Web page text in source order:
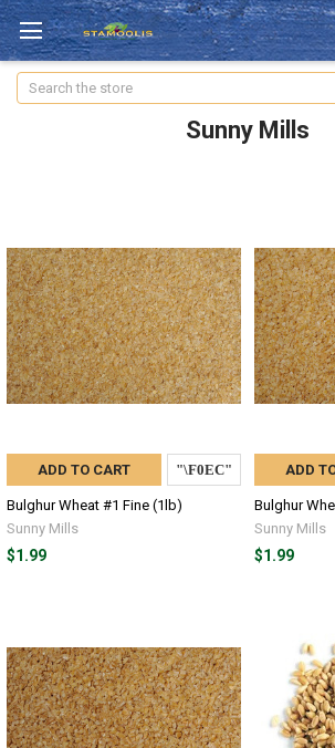
Search
Sunny Mills
ADD TO CART
Bulghur Wheat #1 Fine (1lb)
Sunny Mills
$1.99
ADD
Bulghur
Sunny Mills
$1.99